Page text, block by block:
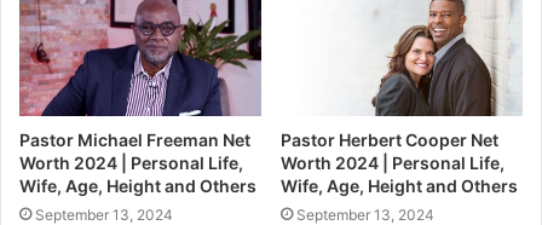
Pastor Michael Freeman Net
Worth 2024 | Personal Life,
Wife, Age, Height and Others
September 13, 2024
Pastor Herbert Cooper Net
Worth 2024 | Personal Life,
Wife, Age, Height and Others
September 13, 2024